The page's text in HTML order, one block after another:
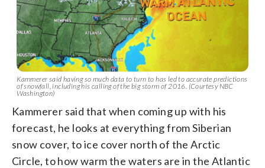
Kammerer said having so much data to turn to has led to accurate predictions
of snowfall, including his calling of the big storm of 2016. (Courtesy NBC
Washington)
Kammerer said that when coming up with his
forecast, he looks at everything from Siberian
snow cover, to ice cover north of the Arctic
Circle, to how warm the waters are in the Atlantic